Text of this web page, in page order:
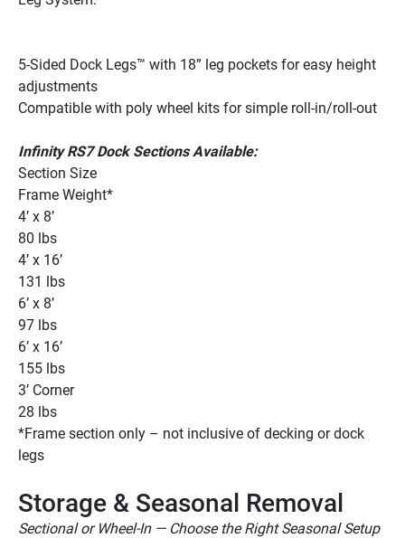
5-Sided Dock Legs™ with 18” leg pockets for easy height
adjustments
Compatible with poly wheel kits for simple roll-in/roll-out
Infinity RS7 Dock Sections Available:
Section Size
Frame Weight*
4’ x 8’
80 lbs
4’ x 16’
131 lbs
6’ x 8’
97 lbs
6’ x 16’
155 lbs
3’ Corner
28 lbs
*Frame section only – not inclusive of decking or dock
legs
Storage & Seasonal Removal
Sectional or Wheel-In — Choose the Right Seasonal Setup